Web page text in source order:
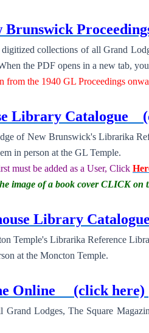
collections of all Grand
the PDF opens in a new tab,
from the 1940 GL Proceedings
Library Catalogue
of New Brunswick's Librarika
in person at the GL Temple.
be added as a User, Click
image of a book cover CLICK on
Library
Temple's Librarika Reference
at the Moncton Temple.
Online (click here)
Grand Lodges, The Square